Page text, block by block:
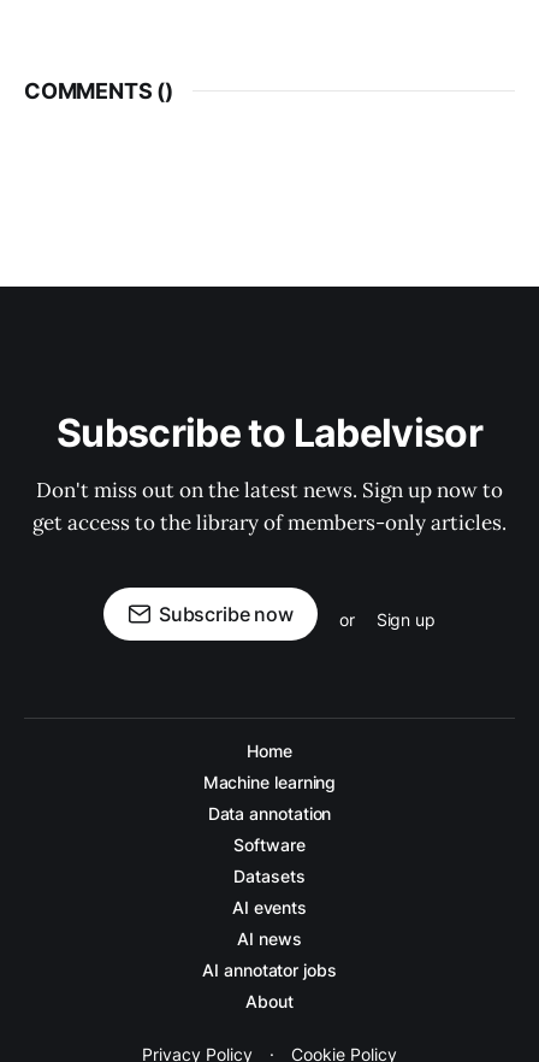
COMMENTS ()
Subscribe to Labelvisor
Don't miss out on the latest news. Sign up now to
get access to the library of members-only articles.
Subscribe now or Sign up
Home
Machine learning
Data annotation
Software
Datasets
AI events
AI news
AI annotator jobs
About
Privacy Policy · Cookie Policy